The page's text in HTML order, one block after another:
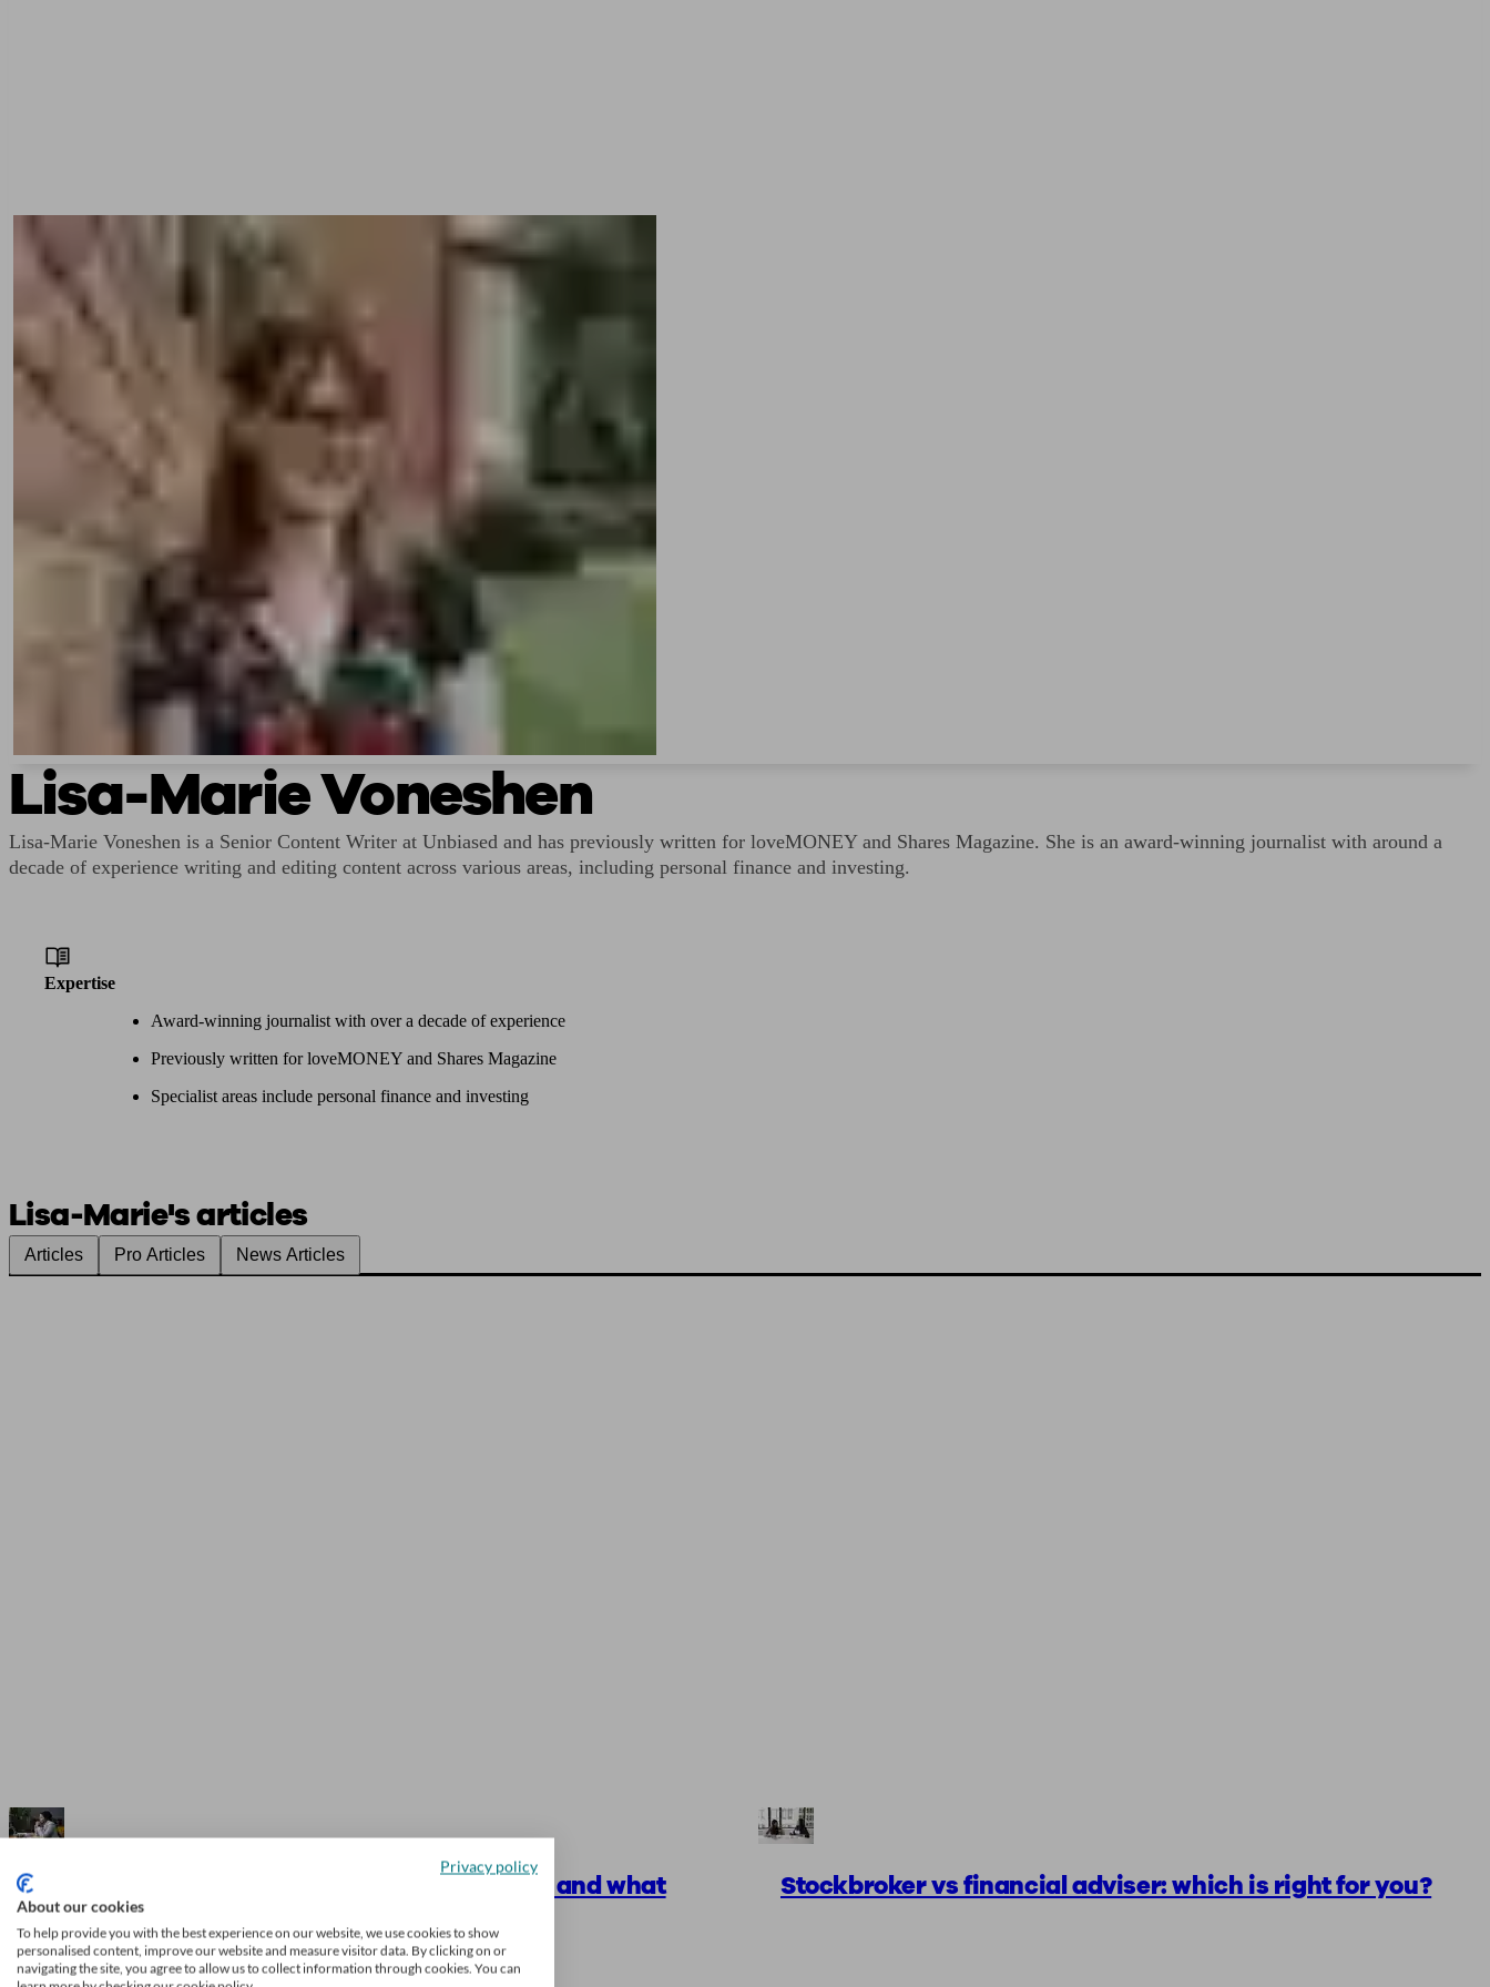
Lisa-Marie Voneshen
Lisa-Marie Voneshen is a Senior Content Writer at Unbiased and has previously written for loveMONEY and Shares Magazine. She is an award-winning journalist with around a
decade of experience writing and editing content across various areas, including personal finance and investing.
Expertise
Award-winning journalist with over a decade of experience
Previously written for loveMONEY and Shares Magazine
Specialist areas include personal finance and investing
Lisa-Marie's articles
Articles Pro Articles News Articles
Enterprise Investment Scheme: how it works and what
tax relief is available
Stockbroker vs financial adviser: which is right for you?
Privacy policy
About our cookies
To help provide you with the best experience on our website, we use cookies to show
personalised content, improve our website and measure visitor data. By clicking on or
navigating the site, you agree to allow us to collect information through cookies. You can